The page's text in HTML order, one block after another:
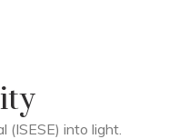
(ISESE) into light.